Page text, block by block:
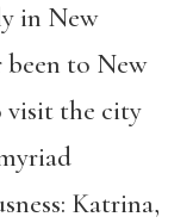
in New
been to New
visit the city
Katrina,